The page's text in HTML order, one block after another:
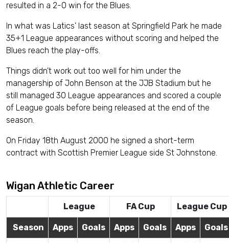
resulted in a 2-0 win for the Blues.
In what was Latics’ last season at Springfield Park he made
35+1 League appearances without scoring and helped the
Blues reach the play-offs.
Things didn’t work out too well for him under the
managership of John Benson at the JJB Stadium but he
still managed 30 League appearances and scored a couple
of League goals before being released at the end of the
season.
On Friday 18th August 2000 he signed a short-term
contract with Scottish Premier League side St Johnstone.
Wigan Athletic Career
League FA Cup League Cup
Season Apps Goals Apps Goals Apps Goals